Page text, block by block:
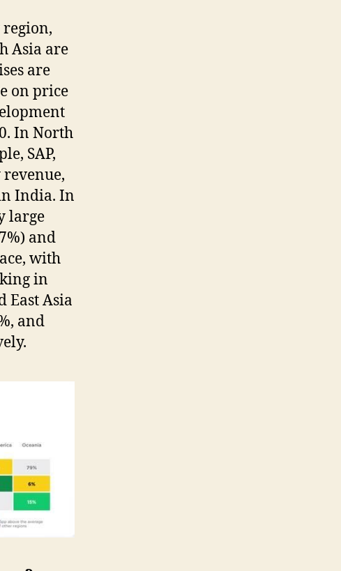
Asia are
are
on price
In North
SAP,
India. In
large
and
with
in
East Asia
and